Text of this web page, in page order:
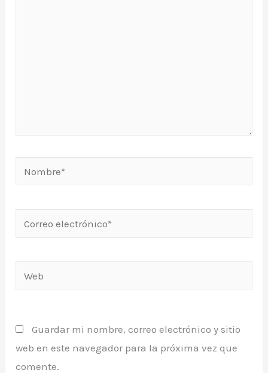
electrónico*
Guardar mi nombre, correo electrónico y sitio
web en este navegador para la próxima vez que
comente.